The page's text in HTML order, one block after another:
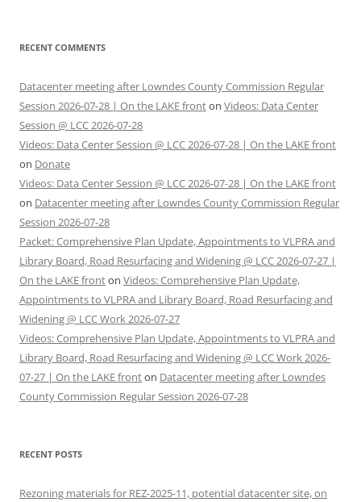
RECENT COMMENTS
Datacenter meeting after Lowndes County Commission Regular
Session 2026-07-28 | On the LAKE fronton Videos: Data Center
Session @ LCC 2026-07-28
Videos: Data Center Session @ LCC 2026-07-28 | On the LAKE front
on Donate
Videos: Data Center Session @ LCC 2026-07-28 | On the LAKE front
on Datacenter meeting after Lowndes County Commission Regular
Session 2026-07-28
Packet: Comprehensive Plan Update, Appointments to VLPRA and
Library Board, Road Resurfacing and Widening @ LCC 2026-07-27 |
On the LAKE fronton Videos: Comprehensive Plan Update,
Appointments to VLPRA and Library Board, Road Resurfacing and
Widening @ LCC Work 2026-07-27
Videos: Comprehensive Plan Update, Appointments to VLPRA and
Library Board, Road Resurfacing and Widening @ LCC Work 2026-
07-27 | On the LAKE fronton Datacenter meeting after Lowndes
County Commission Regular Session 2026-07-28
RECENT POSTS
Rezoning materials for REZ-2025-11, potential datacenter site, on